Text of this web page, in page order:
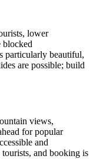
lower
blocked
particularly beautiful,
are possible; build
views,
for popular
and
and booking is